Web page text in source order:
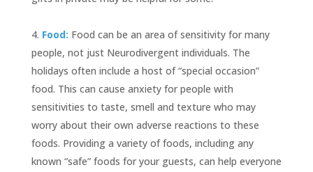
Food: Food can be an area of sensitivity for many
people, not just Neurodivergent individuals. The
holidays often include a host of “special occasion”
food. This can cause anxiety for people with
sensitivities to taste, smell and texture who may
worry about their own adverse reactions to these
foods. Providing a variety of foods, including any
known “safe” foods for your guests, can help everyone